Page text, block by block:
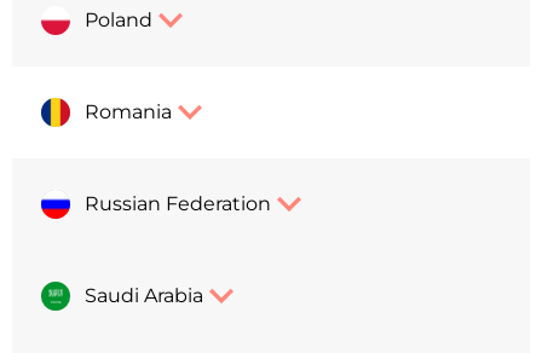
Poland
Romania
Russian Federation
Saudi Arabia